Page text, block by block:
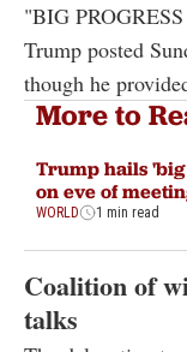
"BIG
Trump posted
though he
More to
Trump hails 'big
on eve of
WORLD 1 min read
Coalition of
talks